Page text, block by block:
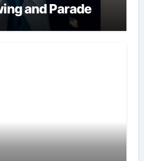
and Parade